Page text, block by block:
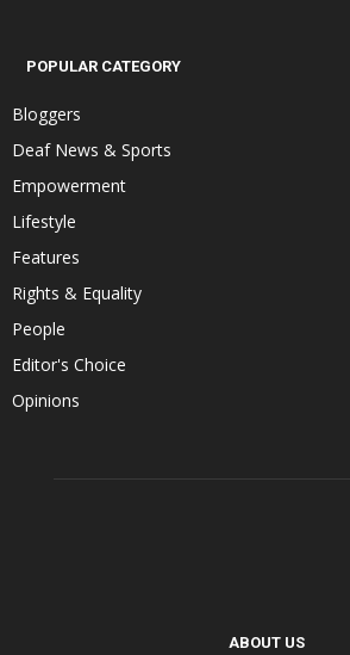
POPULAR CATEGORY
Bloggers
Deaf News & Sports
Empowerment
Lifestyle
Features
Rights & Equality
People
Editor's Choice
Opinions
ABOUT US